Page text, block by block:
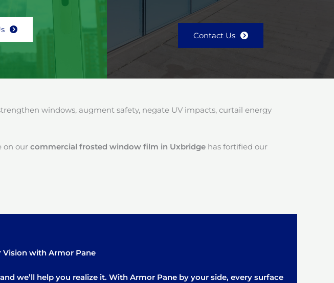
Contact Us
windows, augment safety, negate UV impacts, curtail energy
on our commercial frosted window film in Uxbridge has fortified our
Vision with Armor Pane
we’ll help you realize it. With Armor Pane by your side, every surface